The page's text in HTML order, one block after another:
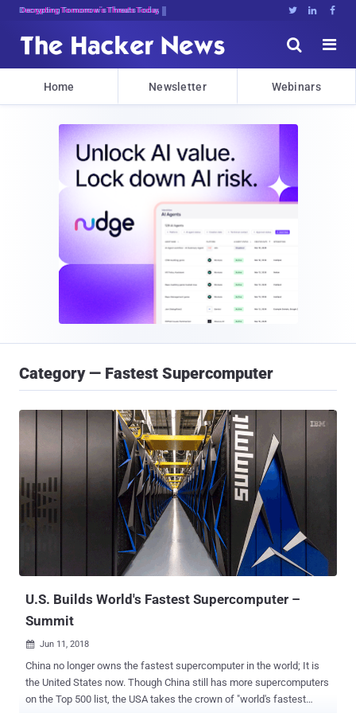
Decrypting Tomorrow's Threats Today   


Home Newsletter Webinars
Category — Fastest Supercomputer
U.S. Builds World's Fastest Supercomputer –
Summit
 Jun 11, 2018
China no longer owns the fastest supercomputer in the world; It is
the United States now. Though China still has more supercomputers
on the Top 500 list, the USA takes the crown of "world's fastest